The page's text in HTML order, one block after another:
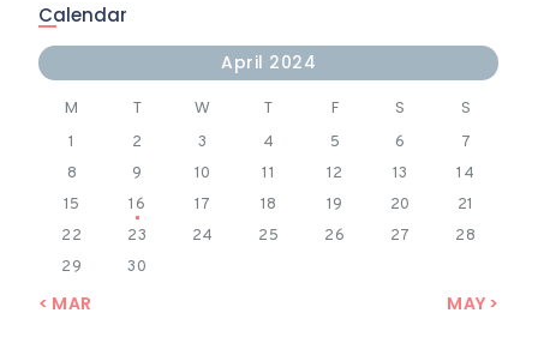
Calendar
April 2024
M T W T F S S
1 2 3 4 5 6
7
8
9 10 11 12 13
14
15
16 17 18 19 20
21
22
23 24 25 26 27
28
29
30
« MAR MAY »